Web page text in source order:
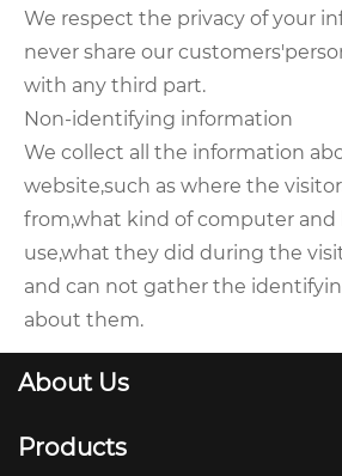
We respect the privacy of your
never share our
with any third part.
Non-identifying information
We collect all the information
website,such as where the
from,what kind of computer and
use,what they did during the
and can not gather the
about them.
About Us
Products